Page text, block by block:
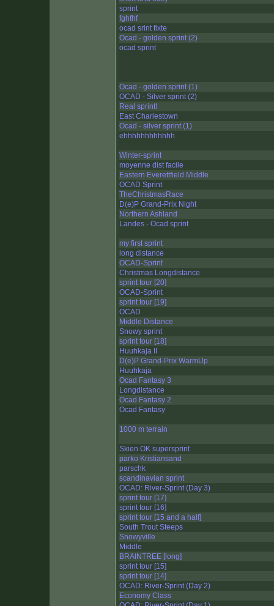
sprint
fghfhf
ocad srint fixte
Ocad - golden sprint (2)
ocad sprint
Ocad - golden sprint (1)
OCAD - Silver sprint (2)
Real sprint!
East Charlestown
Ocad - silver sprint (1)
ehhhhhhhhhhhh
Winter-sprint
moyenne dist facile
Eastern Everettfield Middle
OCAD Sprint
TheChristmasRace
D(e)P Grand-Prix Night
Northern Ashland
Landes - Ocad sprint
my first sprint
long distance
OCAD-Sprint
Christmas Longdistance
sprint tour [20]
OCAD-Sprint
sprint tour [19]
OCAD
Middle Distance
Snowy sprint
sprint tour [18]
Huuhkaja II
D(e)P Grand-Prix WarmUp
Huuhkaja
Ocad Fantasy 3
Longdistance
Ocad Fantasy 2
Ocad Fantasy
1000 m terrain
Skien OK supersprint
parko Kristiansand
parschk
scandinavian sprint
OCAD: River-Sprint (Day 3)
sprint tour [17]
sprint tour [16]
sprint tour [15 and a half]
South Trout Steeps
Snowyville
Middle
BRAINTREE [long]
sprint tour [15]
sprint tour [14]
OCAD: River-Sprint (Day 2)
Economy Class